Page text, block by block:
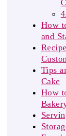
How
and
Tips
Cake
How